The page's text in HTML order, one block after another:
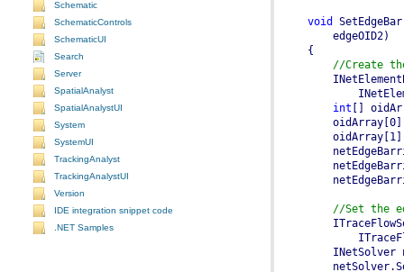
Schematic
SchematicControls
SchematicUI
Search
Server
SpatialAnalyst
SpatialAnalystUI
System
SystemUI
TrackingAnalyst
TrackingAnalystUI
Version
IDE integration snippet code
.NET Samples
void
//Create
int []
//Set the
INetSolver